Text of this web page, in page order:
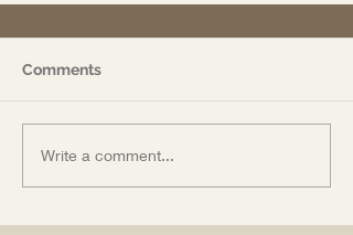
Comments
Write a comment...